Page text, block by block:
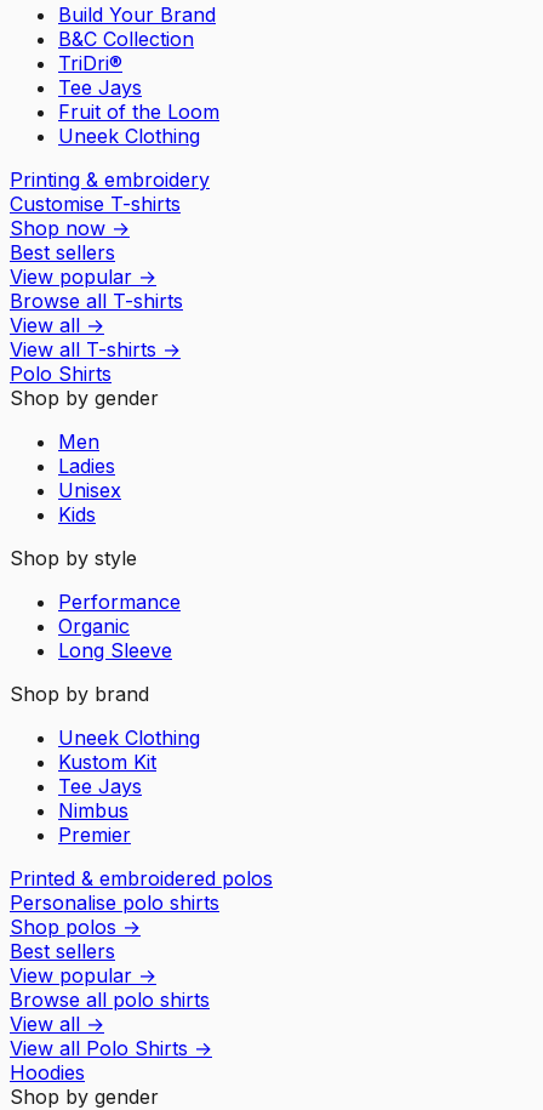
Build Your Brand
B&C Collection
TriDri®
Tee Jays
Fruit of the Loom
Uneek Clothing
Printing & embroidery
Customise T-shirts
Shop now →
Best sellers
View popular →
Browse all T-shirts
View all →
View all T-shirts →
Polo Shirts
Shop by gender
Men
Ladies
Unisex
Kids
Shop by style
Performance
Organic
Long Sleeve
Shop by brand
Uneek Clothing
Kustom Kit
Tee Jays
Nimbus
Premier
Printed & embroidered polos
Personalise polo shirts
Shop polos →
Best sellers
View popular →
Browse all polo shirts
View all →
View all Polo Shirts →
Hoodies
Shop by gender